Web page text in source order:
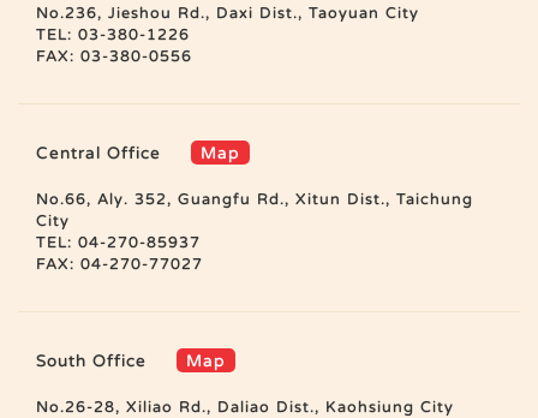
No.236, Jieshou Rd., Daxi Dist., Taoyuan City
TEL: 03-380-1226
FAX: 03-380-0556
Central Office Map
No.66, Aly. 352, Guangfu Rd., Xitun Dist., Taichung
City
TEL: 04-270-85937
FAX: 04-270-77027
South Office Map
No.26-28, Xiliao Rd., Daliao Dist., Kaohsiung City